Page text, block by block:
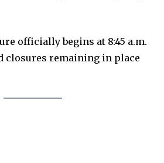
officially begins at 8:45 a.m.
closures remaining in place